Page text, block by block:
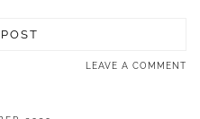
LEAVE A COMMENT